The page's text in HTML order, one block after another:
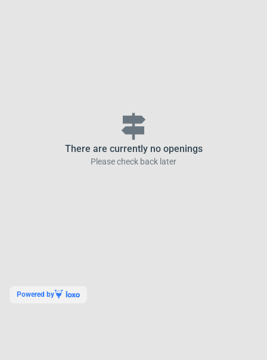
signpost
There are currently no openings
Please check back later
Powered by